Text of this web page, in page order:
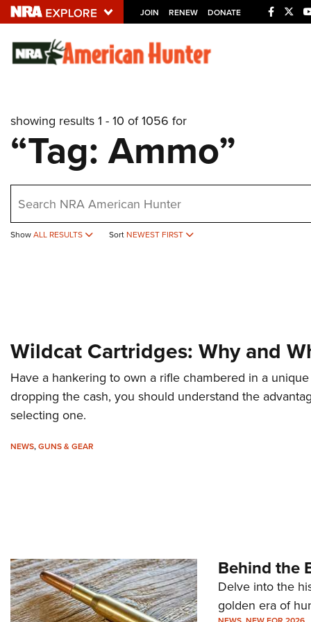
JOIN RENEW DONATE
Explore The NRA
NRA.ORG
Manage Your Membership
State and Federal Gun Laws
showing results 1 - 10 of 1056 for
“Tag: Ammo”
ShowALL RESULTS Sort NEWEST FIRST
Wildcat Cartridges: Why and
Have a hankering to own a rifle chambered in a
dropping the cash, you should understand the
selecting one.
NEWS,GUNS & GEAR
Behind the
Delve into the
golden era of